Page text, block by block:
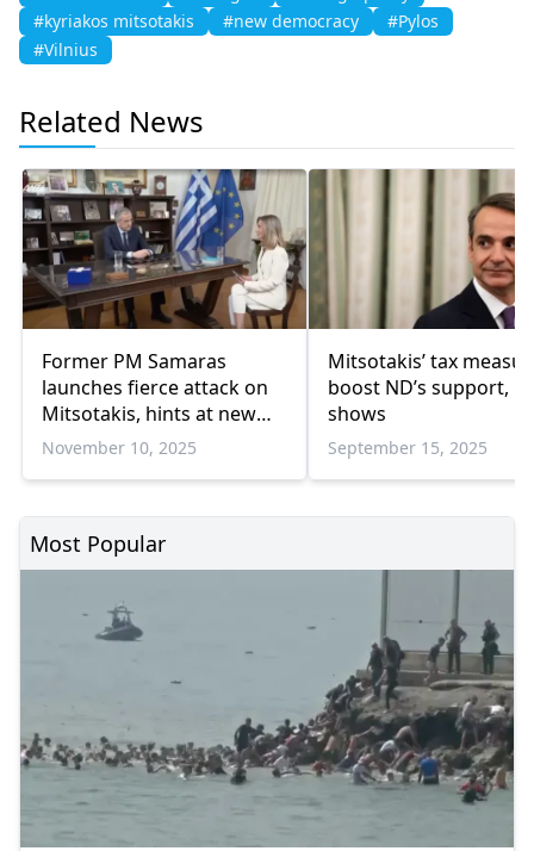
#kyriakos mitsotakis
#new democracy
#Pylos
#Vilnius
Related News
Former PM Samaras
launches fierce attack on
Mitsotakis, hints at new
party
November 10, 2025
Mitsotakis’ tax
boost ND’s support,
shows
September 15, 2025
Most Popular